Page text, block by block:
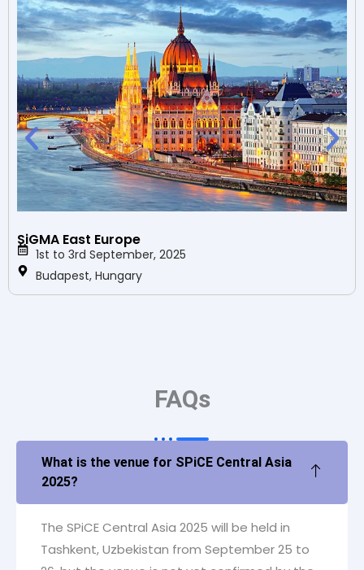
SiGMA East Europe
1st to 3rd September, 2025
Budapest, Hungary
FAQs
What is the venue for SPiCE Central Asia
2025?
The SPiCE Central Asia 2025 will be held in
Tashkent, Uzbekistan from September 25 to